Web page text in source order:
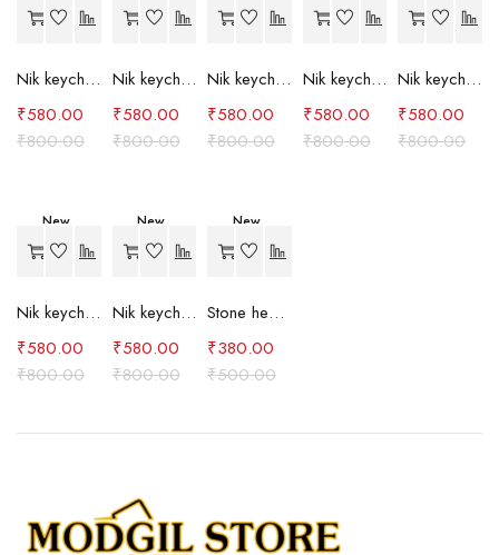
-27%
Nik keychain set (grey)
₹800.00
₹580.00
-27%
Nik keychain set (light blue)
₹800.00
₹580.00
-27%
Nik keychain set (pink)
₹800.00
₹580.00
-27%
Nik keychain set (red)
₹800.00
₹580.00
-27%
Nik keychain set (green)
₹800.00
₹580.00
New
-27%
Nik keychain set (brown)
₹800.00
₹580.00
New
-27%
Nik keychain set (blue)
₹800.00
₹580.00
New
-24%
Stone heart keychain(purple)
₹500.00
₹380.00